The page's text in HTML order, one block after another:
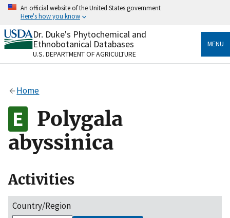
Skip
content
An official website of the United States government
Here's how you know
Official websites use .gov
A.govwebsite belongs to an official government
organization in the United States.
Alock
to the .gov website. Share sensitive information only
on official, secure websites.
Dr. Duke's Phytochemical and
Ethnobotanical Databases
U.S. DEPARTMENT OF AGRICULTURE
MENU
Home
Polygala
abyssinica
Activities
Country/Region